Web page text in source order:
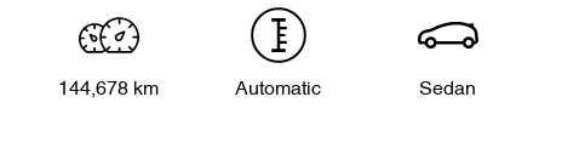
144,678 km Automatic Sedan